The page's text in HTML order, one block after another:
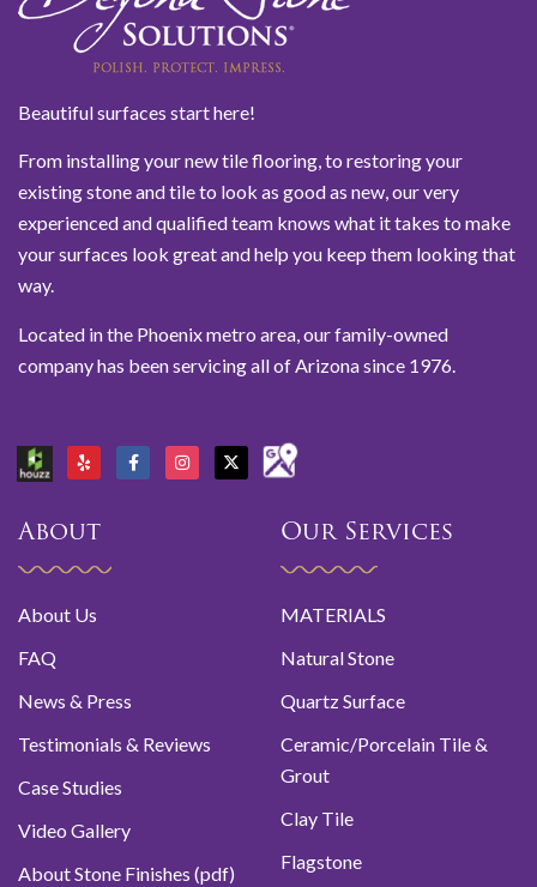
Beautiful surfaces start here!
From installing your new tile flooring, to restoring your
existing stone and tile to look as good as new, our very
experienced and qualified team knows what it takes to make
your surfaces look great and help you keep them looking that
way.
Located in the Phoenix metro area, our family-owned
company has been servicing all of Arizona since 1976.
About
About Us
FAQ
News & Press
Testimonials & Reviews
Case Studies
Video Gallery
About Stone Finishes (pdf)
Our Services
MATERIALS
Natural Stone
Quartz Surface
Ceramic/Porcelain Tile &
Grout
Clay Tile
Flagstone